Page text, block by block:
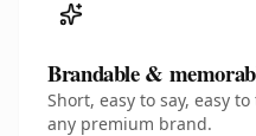
Brandable &
Short, easy to say, easy
any premium brand.